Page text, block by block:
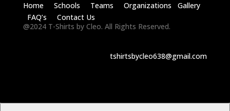
Home Schools Teams Organizations Gallery
FAQ’s Contact Us
@2024 T-Shirts by Cleo. All Rights Reserved.
tshirtsbycleo638@gmail.com